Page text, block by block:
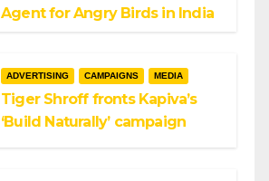
Agent for Angry Birds in India
ADVERTISING CAMPAIGNS MEDIA
Tiger Shroff fronts Kapiva’s
‘Build Naturally’ campaign